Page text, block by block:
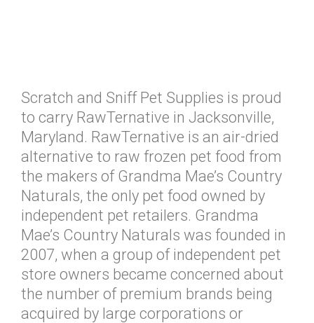
Scratch and Sniff Pet Supplies is proud
to carry RawTernative in Jacksonville,
Maryland. RawTernative is an air-dried
alternative to raw frozen pet food from
the makers of Grandma Mae’s Country
Naturals, the only pet food owned by
independent pet retailers. Grandma
Mae’s Country Naturals was founded in
2007, when a group of independent pet
store owners became concerned about
the number of premium brands being
acquired by large corporations or